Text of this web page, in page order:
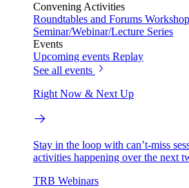
Convening Activities
Roundtables and Forums
Seminar/Webinar/Lecture Series
Events
Upcoming events Replay
See all events
Right Now & Next Up
Stay in the loop with can’t-miss
activities happening over the next
TRB Webinars